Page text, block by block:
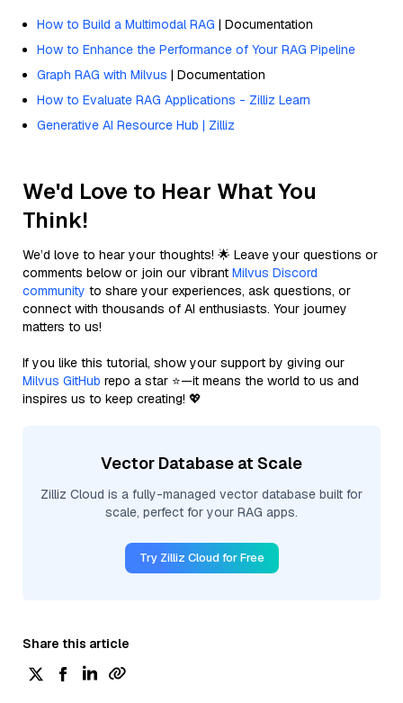
How to Build a Multimodal RAG | Documentation
How to Enhance the Performance of Your RAG Pipeline
Graph RAG with Milvus | Documentation
How to Evaluate RAG Applications - Zilliz Learn
Generative AI Resource Hub | Zilliz
We'd Love to Hear What You
Think!
We’d love to hear your thoughts! 🌟 Leave your questions or
comments below or join our vibrant Milvus Discord
community to share your experiences, ask questions, or
connect with thousands of AI enthusiasts. Your journey
matters to us!
If you like this tutorial, show your support by giving our
Milvus GitHub repo a star ⭐—it means the world to us and
inspires us to keep creating! 💖
Vector Database at Scale
Zilliz Cloud is a fully-managed vector database built for
scale, perfect for your RAG apps.
Try Zilliz Cloud for Free
Share this article